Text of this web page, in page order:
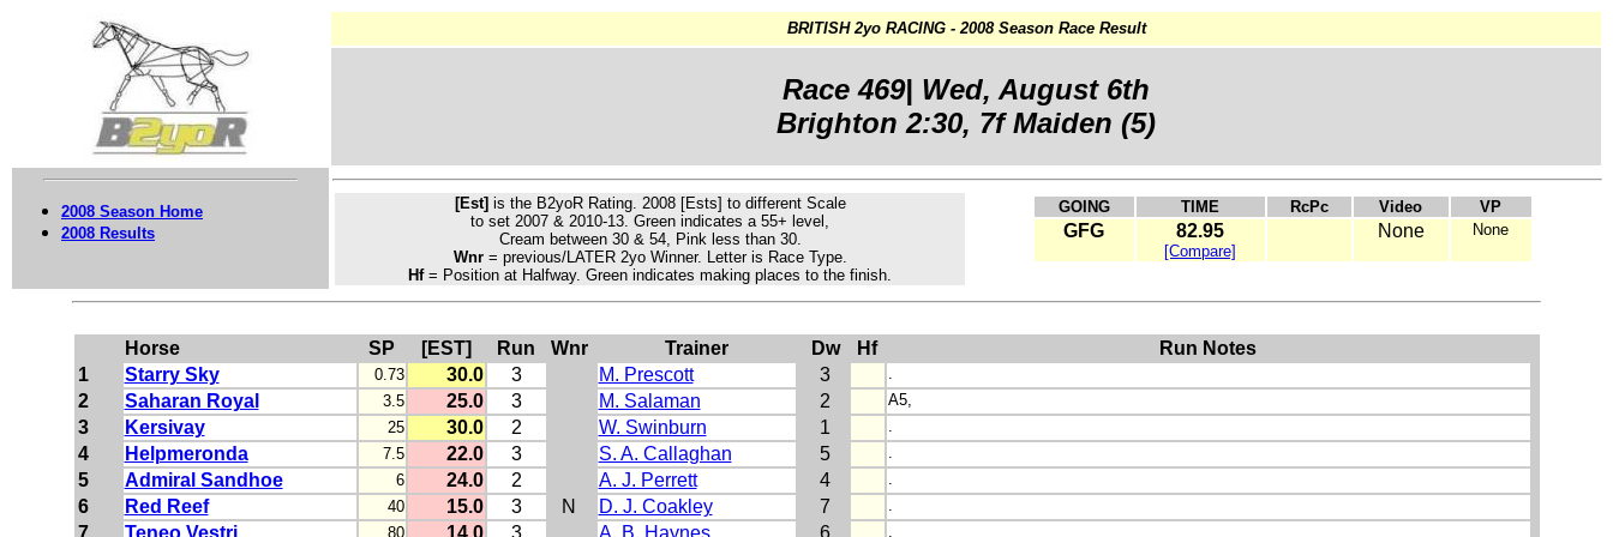
BRITISH 2yo RACING - 2008 Season Race Result
Race 469| Wed, August 6th
Brighton 2:30, 7f Maiden (5)
2008 Season Home
2008 Results
[Est] is the B2yoR Rating. 2008 [Ests] to different Scale
to set 2007 & 2010-13. Green indicates a 55+ level,
Cream between 30 & 54, Pink less than 30.
Wnr= previous/LATER 2yo Winner. Letter is Race Type.
Hf= Position at Halfway. Green indicates making places to the finish.
GOING TIME RcPc Video VP
GFG 82.95
[Compare]
None None
Horse SP [EST] Run Wnr Trainer Dw Hf
Run Notes
1
Starry Sky 0.73 30.0 3 M. Prescott 3 .
2 Saharan Royal 3.5 25.0 3 M. Salaman 2 A5,
3 Kersivay 25 30.0 2 W. Swinburn 1 .
4 Helpmeronda 7.5 22.0 3 S. A. Callaghan 5 .
5 Admiral Sandhoe 6 24.0 2 A. J. Perrett 4 .
6 Red Reef 40 15.0 3 N D. J. Coakley 7 .
7 Teneo Vestri 80 14.0 3 A. B. Haynes 6 .